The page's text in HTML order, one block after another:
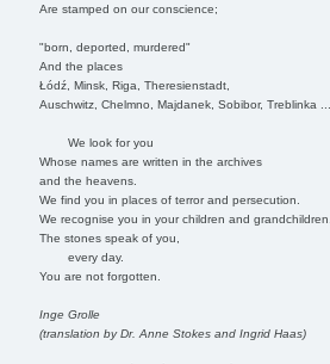
Are stamped on our conscience;
"born, deported, murdered"
And the places
Łódź, Minsk, Riga, Theresienstadt,
Auschwitz, Chelmno, Majdanek, Sobibor, Treblinka
We look for you
Whose names are written in the archives
and the heavens.
We find you in places of terror and persecution.
We recognise you in your children and
The stones speak of you,
every day.
You are not forgotten.
Inge Grolle
(translation by Dr. Anne Stokes and Ingrid Haas)